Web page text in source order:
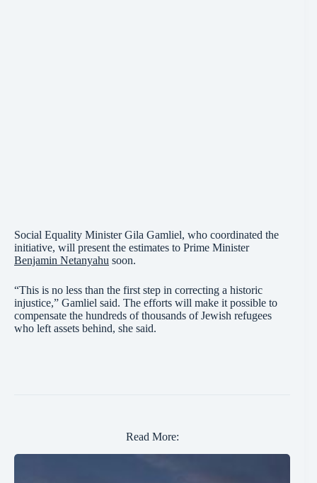
Social Equality Minister Gila Gamliel, who coordinated the
initiative, will present the estimates to Prime Minister
Benjamin Netanyahu soon.
“This is no less than the first step in correcting a historic
injustice,” Gamliel said. The efforts will make it possible to
compensate the hundreds of thousands of Jewish refugees
who left assets behind, she said.
Read More: